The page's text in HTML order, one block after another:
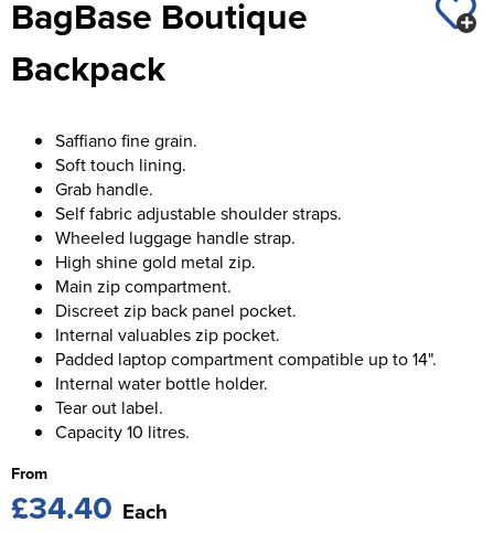
Men's Blazers
Men's Hi Vis Jackets
Women's Blazers
Women's Hi Vis Jackets
Chadwick Teamwear
St George's School
Swallowdell Primary School
Waterside Primary School
Watford Boys Grammar School
Woodbridge School Pre Prep/Prep Uniform
Woodbridge School Senior Uniform
Wymondham College
BagBase Boutique
Backpack
Saffiano fine grain.
Soft touch lining.
Grab handle.
Self fabric adjustable shoulder straps.
Wheeled luggage handle strap.
High shine gold metal zip.
Main zip compartment.
Discreet zip back panel pocket.
Internal valuables zip pocket.
Padded laptop compartment compatible up to 14".
Internal water bottle holder.
Tear out label.
Capacity 10 litres.
From
£34.40 Each